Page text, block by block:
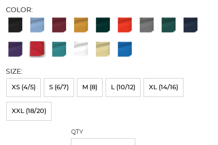
above.
new
COLOR:
Available
Selection
refresh
the
page
with
SIZE:
XS (4/5) S (6/7) M (8) L (10/12) XL (14/16)
XXL (18/20)
QTY